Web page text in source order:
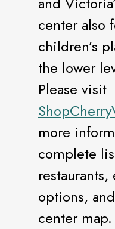
center also
children’s
the lower
Please visit
more
complete
options,
center map.